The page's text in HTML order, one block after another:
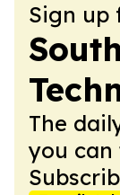
Sign up
The
you can